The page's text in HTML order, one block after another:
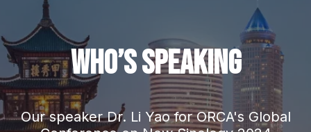
WHO’S SPEAKING
Our speaker Dr. Li Yao for ORCA's Global